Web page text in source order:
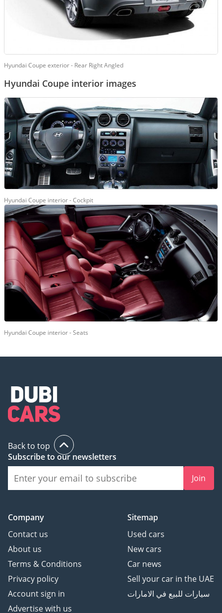
Hyundai Coupe exterior - Rear Right Angled
Hyundai Coupe interior images
Hyundai Coupe interior - Cockpit
Hyundai Coupe interior - Seats
Back to top
Subscribe to our newsletters
Join
Company
Contact us
About us
Terms & Conditions
Privacy policy
Account sign in
Advertise with us
Sitemap
Used cars
New cars
Car news
Sell your car in the UAE
سيارات للبيع في الامارات